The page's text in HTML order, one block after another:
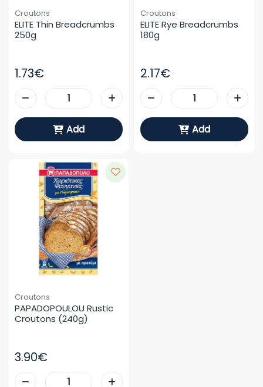
Croutons
ELITE Thin Breadcrumbs
250g
1.73€
Add
Croutons
ELITE Rye Breadcrumbs
180g
2.17€
Add
Croutons
PAPADOPOULOU Rustic
Croutons (240g)
3.90€